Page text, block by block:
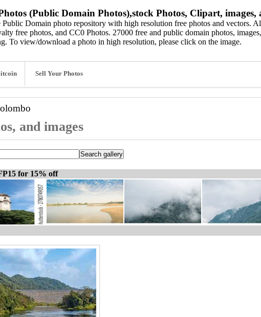
(Public Domain Photos),stock Photos, Clipart, images,
Public Domain photo repository with high resolution free photos and vectors.
free photos, and CC0 Photos. 27000 free and public domain photos,
To view/download a photo in high resolution, please click on the image.
Sell Your Photos
and images
for 15% off